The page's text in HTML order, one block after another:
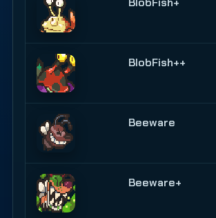
BlobFish++
Beeware
Beeware+